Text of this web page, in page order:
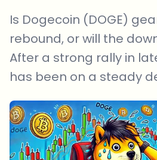
Is Dogecoin (DOGE)
rebound, or will the
After a strong rally in
has been on a steady